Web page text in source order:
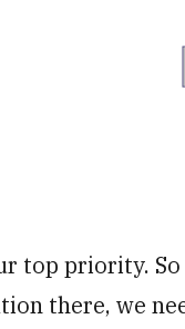
top priority.
there, we